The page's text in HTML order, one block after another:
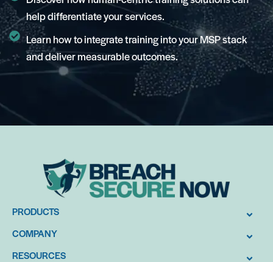
help differentiate your services.
Learn how to integrate training into your MSP stack
and deliver measurable outcomes.
PRODUCTS
COMPANY
RESOURCES